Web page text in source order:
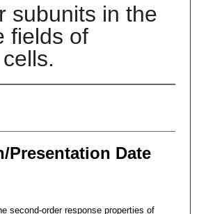
subunits in the
fields of
Presentation Date
second-order response properties of